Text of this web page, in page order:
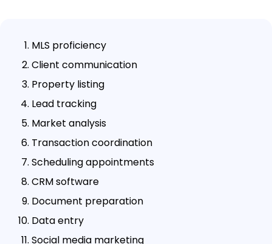
MLS proficiency
Client communication
Property listing
Lead tracking
Market analysis
Transaction coordination
Scheduling appointments
CRM software
Document preparation
Data entry
Social media marketing